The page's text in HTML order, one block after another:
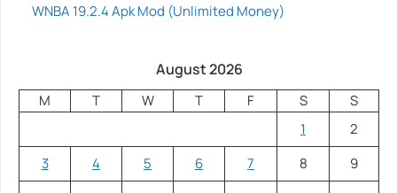
WNBA 19.2.4 Apk Mod (Unlimited Money)
August 2026
M T W T F S
S
1
2
3
4 5 6 7 8
9